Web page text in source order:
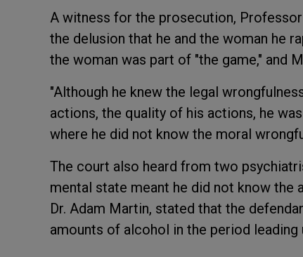
A witness for the prosecution,
the delusion that he and the woman he
the woman was part of "the game," and
"Although he knew the legal
actions, the quality of his actions, he
where he did not know the moral
The court also heard from two
mental state meant he did not know the
Dr. Adam Martin, stated that the
amounts of alcohol in the period leading